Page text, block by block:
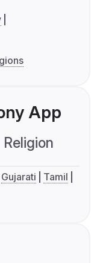
App
Religion
Gujarati
Tamil